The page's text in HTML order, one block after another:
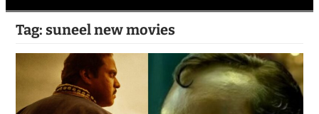
Tag: suneel new movies